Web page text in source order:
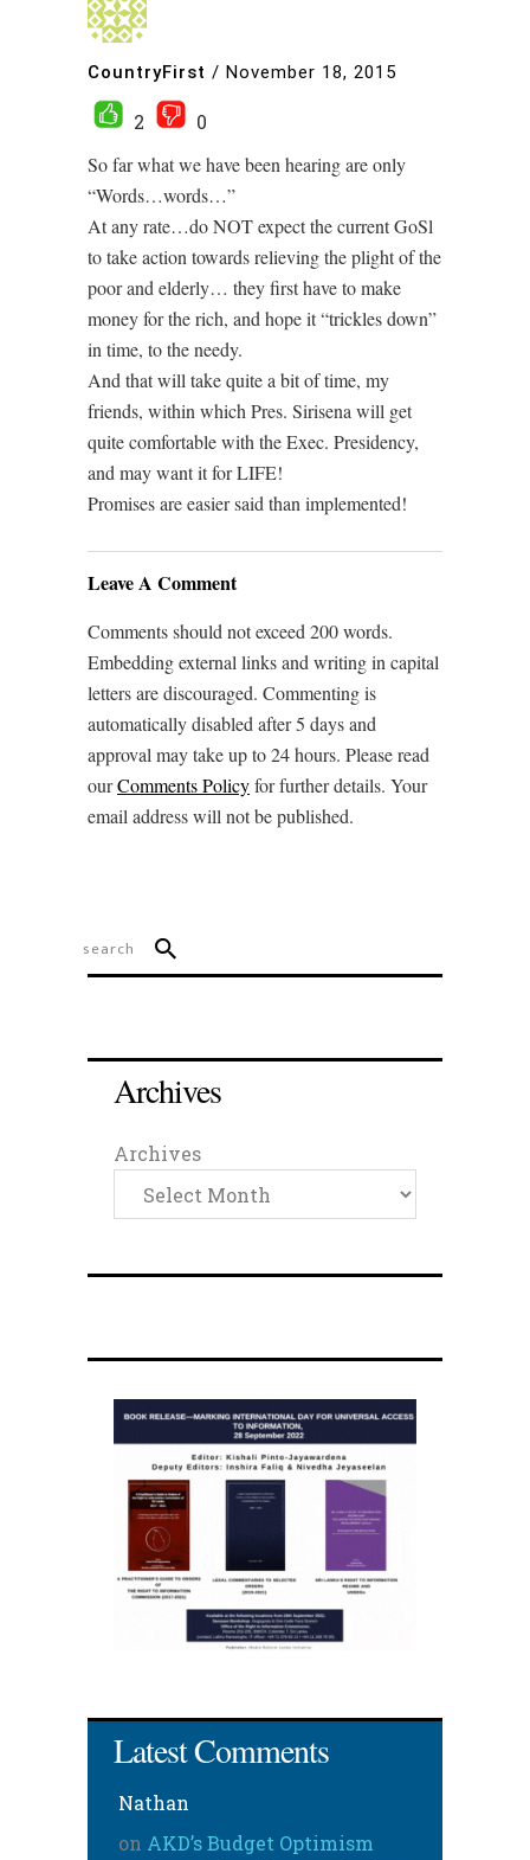
CountryFirst / November 18, 2015
2
0
So far what we have been hearing are only
“Words…words…”
At any rate…do NOT expect the current GoSl
to take action towards relieving the plight of the
poor and elderly… they first have to make
money for the rich, and hope it “trickles down”
in time, to the needy.
And that will take quite a bit of time, my
friends, within which Pres. Sirisena will get
quite comfortable with the Exec. Presidency,
and may want it for LIFE!
Promises are easier said than implemented!
Leave A Comment
Comments should not exceed 200 words.
Embedding external links and writing in capital
letters are discouraged. Commenting is
automatically disabled after 5 days and
approval may take up to 24 hours. Please read
ourComments Policyfor further details. Your
email address will not be published.
Archives
Archives
Latest Comments
Nathan
on AKD’s Budget Optimism